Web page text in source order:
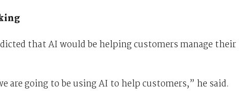
that AI would be helping customers manage their
are going to be using AI to help customers,” he said.